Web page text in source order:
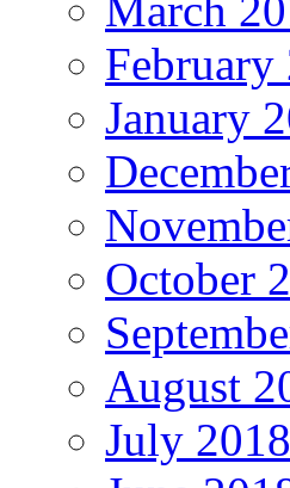
February
January
October
August
July 2018